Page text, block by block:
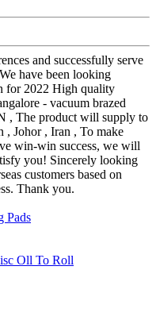
and successfully serve
have been looking
for 2022 High quality
- vacuum brazed
, The product will supply to
, Johor , Iran , To make
win-win success, we will
you! Sincerely looking
customers based on
Thank you.
Pads
Oll To Roll